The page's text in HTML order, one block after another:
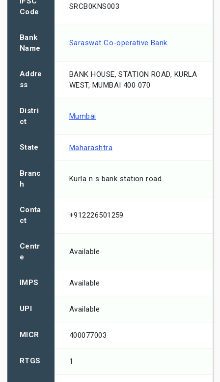
Code
SRCB0KNS003
Bank
Name
Saraswat Co-operative Bank
Addre
ss
BANK HOUSE, STATION ROAD, KURLA
WEST, MUMBAI 400 070
Distri
ct
Mumbai
State Maharashtra
Branc
h
Kurla n s bank station road
Conta
ct
+912226501259
Centr
e
Available
IMPS Available
UPI Available
MICR 400077003
RTGS 1